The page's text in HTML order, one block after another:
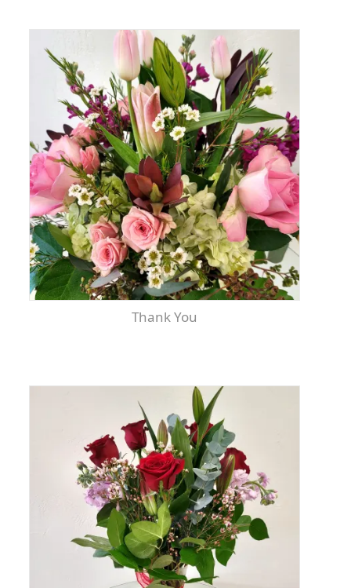
Thank You